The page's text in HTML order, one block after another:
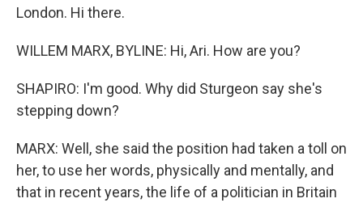
London. Hi there.
WILLEM MARX, BYLINE: Hi, Ari. How are you?
SHAPIRO: I'm good. Why did Sturgeon say she's
stepping down?
MARX: Well, she said the position had taken a toll on
her, to use her words, physically and mentally, and
that in recent years, the life of a politician in Britain